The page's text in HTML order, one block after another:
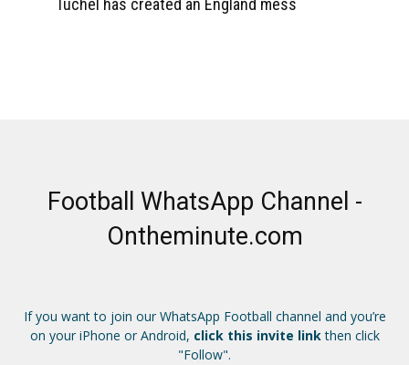
Football WhatsApp Channel -
Ontheminute.com
If you want to join our WhatsApp Football channel and you’re
on your iPhone or Android, click this invite linkthen click
"Follow".